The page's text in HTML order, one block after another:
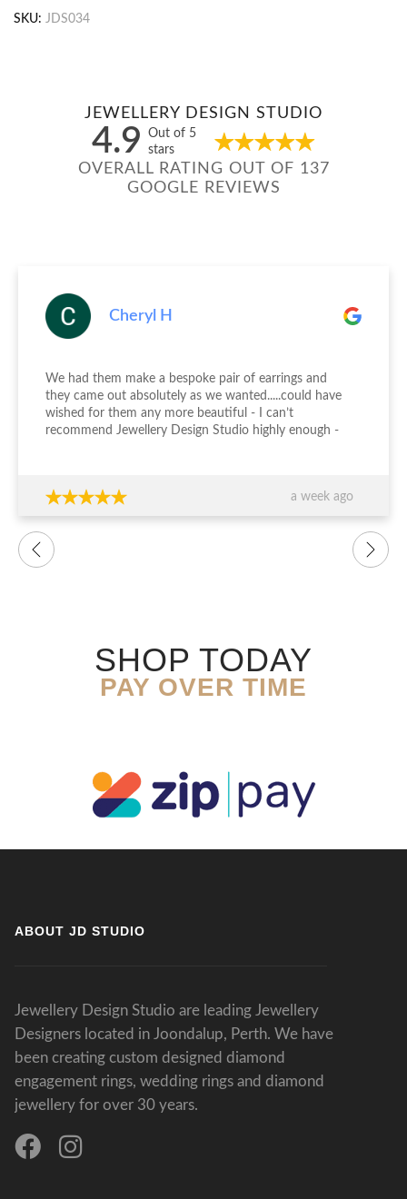
SKU: JDS034
JEWELLERY DESIGN STUDIO
4.9
Out of 5
stars
OVERALL RATING OUT OF 137
GOOGLE REVIEWS
Cheryl H
a week ago
We had them make a bespoke pair of earrings and
they came out absolutely as we wanted.....could have
wished for them any more beautiful - I can’t
recommend Jewellery Design Studio highly enough -
SHOP TODAY
PAY OVER TIME
ABOUT JD STUDIO
Jewellery Design Studio are leading Jewellery
Designers located in Joondalup, Perth. We have
been creating custom designed diamond
engagement rings, wedding rings and diamond
jewellery for over 30 years.